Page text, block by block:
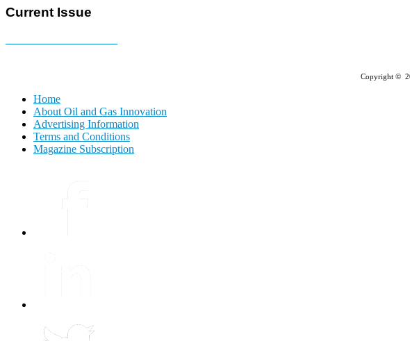
Current Issue
Copyright ©
Home
About Oil and Gas Innovation
Advertising Information
Terms and Conditions
Magazine Subscription